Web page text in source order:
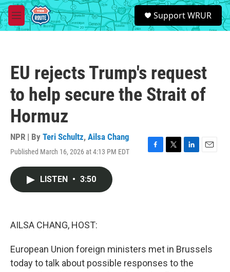
Skip to main content
M
e
S
e
a
Support WRUR
EU rejects Trump's request
to help secure the Strait of
Hormuz
NPR | By Teri Schultz, Ailsa Chang
Published March 16, 2026 at 4:13 PM EDT
F
T
L
E
LISTEN • 3:50
AILSA CHANG, HOST:
European Union foreign ministers met in Brussels
today to talk about possible responses to the